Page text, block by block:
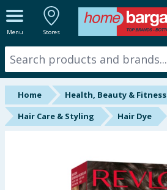
Menu Stores
ALL DEPARTMENTS
New In
Online Exclusive
Starbuys
Home
Health, Beauty & Fitness
Hair Care & Styling
Hair Dye